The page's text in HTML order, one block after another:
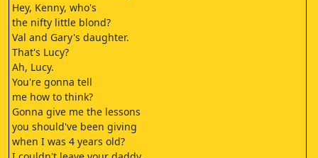
Hey, Kenny, who's
the nifty little blond?
Val and Gary's daughter.
That's Lucy?
Ah, Lucy.
You're gonna tell
me how to think?
Gonna give me the lessons
you should've been giving
when I was 4 years old?